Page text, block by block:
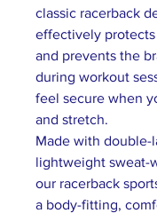
classic racerback
effectively
and prevents the
during workout
feel secure when
and stretch.
Made with double-
lightweight sweat-
our racerback
a body-fitting,